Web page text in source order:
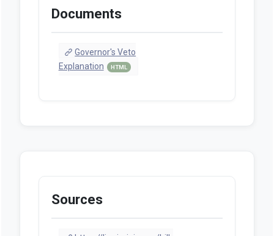
Documents
Governor's Veto
Explanation
HTML
Sources